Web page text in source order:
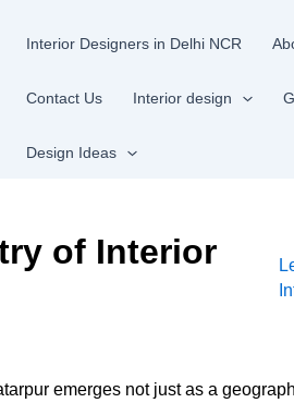
Interior Designers in Delhi NCR
Contact Us Interior design
Design Ideas
of Interior
emerges not just as a